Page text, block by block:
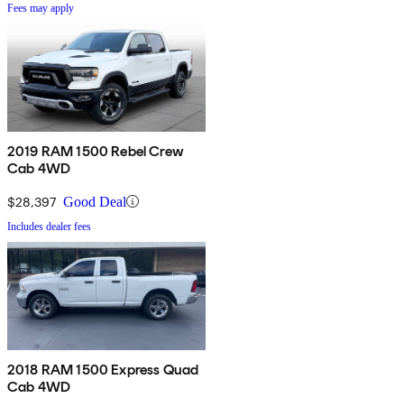
Fees may apply
2019 RAM 1500 Rebel Crew
Cab 4WD
$28,397 Good Deal
Includes dealer fees
2018 RAM 1500 Express Quad
Cab 4WD